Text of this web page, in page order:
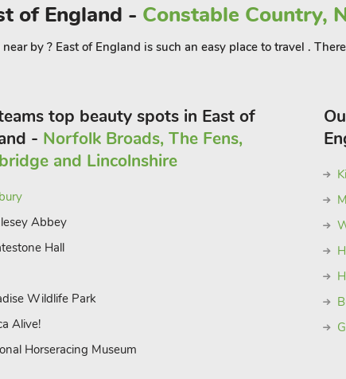
of England - Constable Country,
by ? East of England is such an easy place to travel .
top beauty spots in East of
- Norfolk Broads, The Fens,
and Lincolnshire
Abbey
Hall
Wildlife Park
Alive!
Horseracing Museum